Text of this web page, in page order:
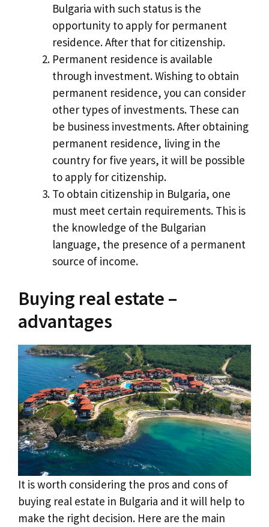
Bulgaria with such status is the
opportunity to apply for permanent
residence. After that for citizenship.
Permanent residence is available
through investment. Wishing to obtain
permanent residence, you can consider
other types of investments. These can
be business investments. After obtaining
permanent residence, living in the
country for five years, it will be possible
to apply for citizenship.
To obtain citizenship in Bulgaria, one
must meet certain requirements. This is
the knowledge of the Bulgarian
language, the presence of a permanent
source of income.
Buying real estate –
advantages
It is worth considering the pros and cons of
buying real estate in Bulgaria and it will help to
make the right decision. Here are the main